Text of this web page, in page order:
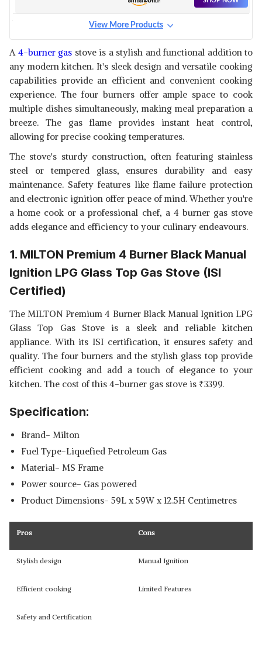
(BURNER, GAS VALVE AND
GLASS - 2 YEARS) (BLACK)
PEARL 4BB BK) WITH JUMBO
BURNER, DIAMOND COATED
PAN SUPPORT, MANUAL
IGNITION, BLACK
SHOP NOW
BURNER GAS STOVE, BLACK,
MANUAL
View Details
LIFELONG GLASS TOP GAS
STOVE, 4 BURNER GAS STOVE,
WARRANTY WITH DOORSTEP
SERVICE)
View Details
SHOP NOW
MANUAL IGNITION 4 BURNERS
GLASS TOP, 4 BRASS BURNERS,
View Details
SHOP NOW
WHIRLPOOL HOB 4 BURNER
AUTO IGNITION GAS STOVE
(ELITE HYBRID 704 MT BRASS
GAS HOB)
SHOP NOW
View More Products
A 4-burner gas stove is a stylish and functional addition to
any modern kitchen. It's sleek design and versatile cooking
capabilities provide an efficient and convenient cooking
experience. The four burners offer ample space to cook
multiple dishes simultaneously, making meal preparation a
breeze. The gas flame provides instant heat control,
allowing for precise cooking temperatures.
The stove's sturdy construction, often featuring stainless
steel or tempered glass, ensures durability and easy
maintenance. Safety features like flame failure protection
and electronic ignition offer peace of mind. Whether you're
a home cook or a professional chef, a 4 burner gas stove
adds elegance and efficiency to your culinary endeavours.
1. MILTON Premium 4 Burner Black Manual
Ignition LPG Glass Top Gas Stove (ISI
Certified)
The MILTON Premium 4 Burner Black Manual Ignition LPG
Glass Top Gas Stove is a sleek and reliable kitchen
appliance. With its ISI certification, it ensures safety and
quality. The four burners and the stylish glass top provide
efficient cooking and add a touch of elegance to your
kitchen. The cost of this 4-burner gas stove is ₹3399.
Specification:
Brand- Milton
Fuel Type-Liquefied Petroleum Gas
Material- MS Frame
Power source- Gas powered
Product Dimensions- 59L x 59W x 12.5H Centimetres
Pros Cons
Stylish design Manual Ignition
Efficient cooking Limited Features
Safety and Certification